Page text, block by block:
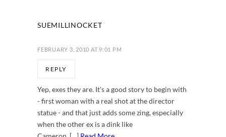
SUEMILLINOCKET
FEBRUARY 3, 2010 AT 9:01 PM
REPLY
Yep, exes they are. It's a good story to begin with
- first woman with a real shot at the director
statue - and that just adds some zing, especially
when the other ex is a dink like